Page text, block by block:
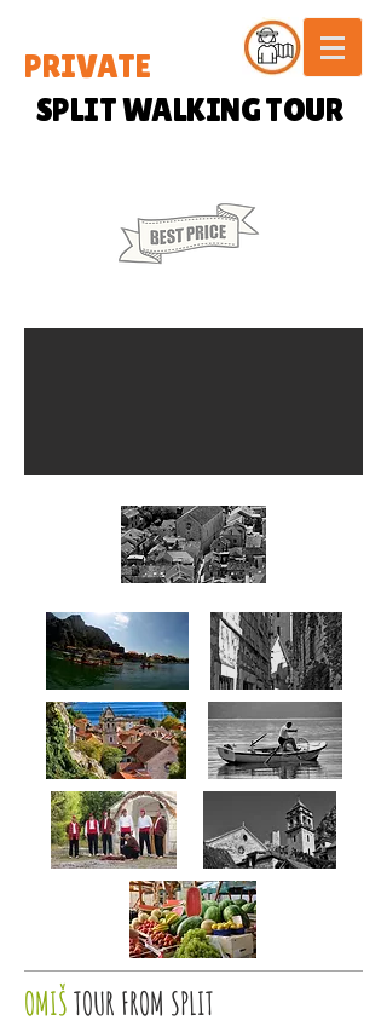
PRIVATE
SPLIT WALKING TOUR
OMIŠTOUR FROM SPLIT